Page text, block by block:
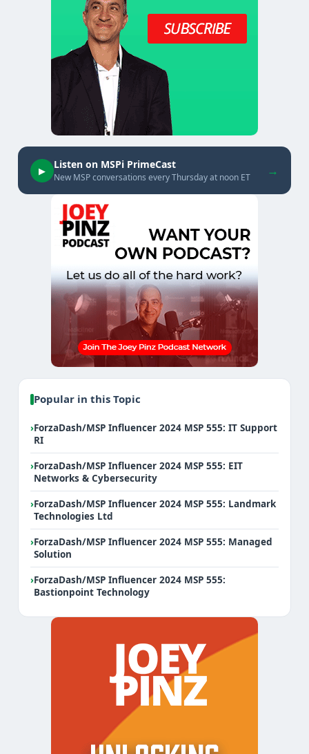
▶ Listen on MSPi PrimeCast
New MSP conversations every Thursday at noon ET →
Popular in this Topic
›ForzaDash/MSP Influencer 2024 MSP 555: IT Support
RI
›ForzaDash/MSP Influencer 2024 MSP 555: EIT
Networks & Cybersecurity
›ForzaDash/MSP Influencer 2024 MSP 555: Landmark
Technologies Ltd
›ForzaDash/MSP Influencer 2024 MSP 555: Managed
Solution
›ForzaDash/MSP Influencer 2024 MSP 555:
Bastionpoint Technology